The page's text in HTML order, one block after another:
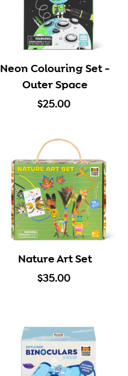
Neon Colouring Set -
Outer Space
$25.00$
0
0
Nature Art Set
$35.00$
.
0
0